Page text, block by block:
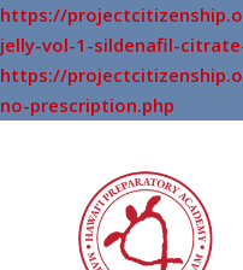
https://
jelly-vol-1-sildenafil-
https://
no-prescription.php